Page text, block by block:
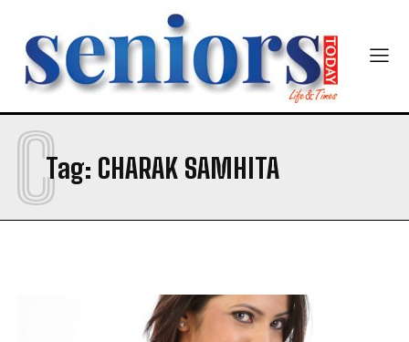
SUBMIT
Tag: CHARAK SAMHITA
C